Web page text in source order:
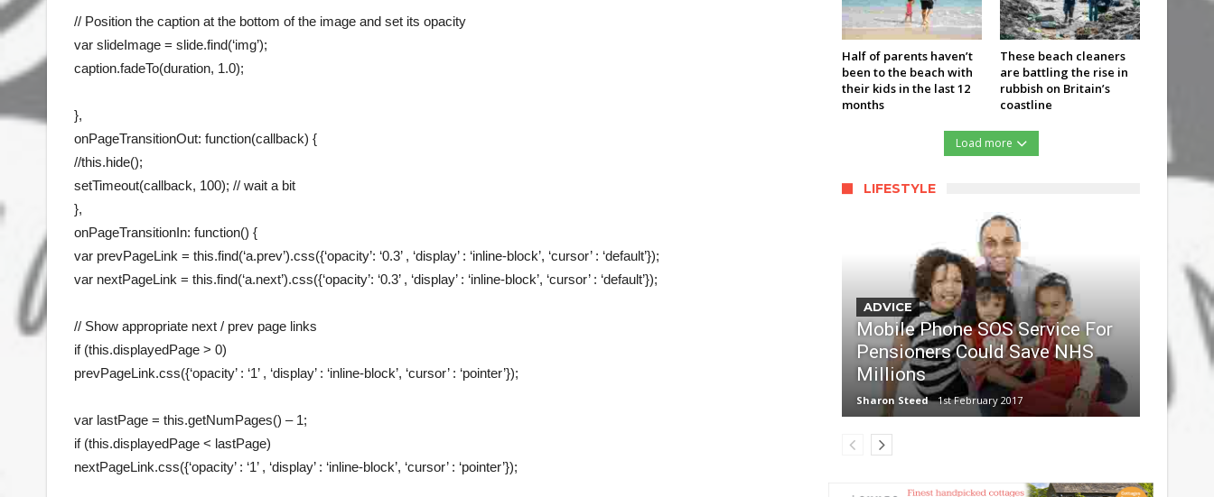
// Position the caption at the bottom of the image and set its opacity
var slideImage = slide.find(‘img’);
caption.fadeTo(duration, 1.0);
},
onPageTransitionOut: function(callback) {
//this.hide();
setTimeout(callback, 100); // wait a bit
},
onPageTransitionIn: function() {
var prevPageLink = this.find(‘a.prev’).css({‘opacity’: ‘0.3’ , ‘display’ : ‘inline-block’, ‘cursor’ : ‘default’});
var nextPageLink = this.find(‘a.next’).css({‘opacity’: ‘0.3’ , ‘display’ : ‘inline-block’, ‘cursor’ : ‘default’});
// Show appropriate next / prev page links
if (this.displayedPage > 0)
prevPageLink.css({‘opacity’ : ‘1’ , ‘display’ : ‘inline-block’, ‘cursor’ : ‘pointer’});
var lastPage = this.getNumPages() – 1;
if (this.displayedPage < lastPage)
nextPageLink.css({‘opacity’ : ‘1’ , ‘display’ : ‘inline-block’, ‘cursor’ : ‘pointer’});
Half of parents haven’t
been to the beach with
their kids in the last 12
months
These beach cleaners
are battling the rise in
rubbish on Britain’s
coastline
Load more
LIFESTYLE
ADVICE
Mobile Phone SOS Service For
Pensioners Could Save NHS
Millions
Sharon Steed 1st February 2017